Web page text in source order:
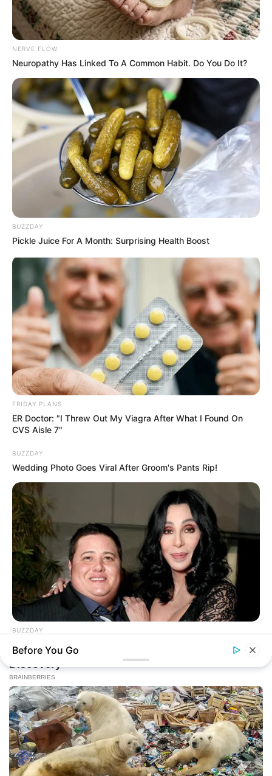
NERVE FLOW
Neuropathy Has Linked To A Common Habit. Do You Do It?
BUZZDAY
Pickle Juice For A Month: Surprising Health Boost
FRIDAY PLANS
ER Doctor: "I Threw Out My Viagra After What I Found On
CVS Aisle 7"
BUZZDAY
Wedding Photo Goes Viral After Groom's Pants Rip!
BUZZDAY
Remember Chaz Bono? You Better Sit Down Before You See
Him Now
Before You Go